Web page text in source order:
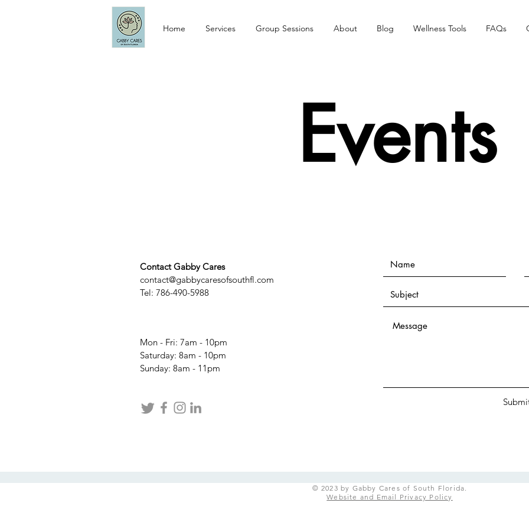
Home Services Group Sessions About Blog Wellness Tools FAQs
Events
Contact Gabby Cares
contact@gabbycaresofsouthfl.com
Tel: 786-490-5988
Mon - Fri: 7am - 10pm
​​Saturday: 8am - 10pm
​Sunday: 8am - 11pm
© 2023 by Gabby Cares of South Florida.
Website and Email Privacy Policy